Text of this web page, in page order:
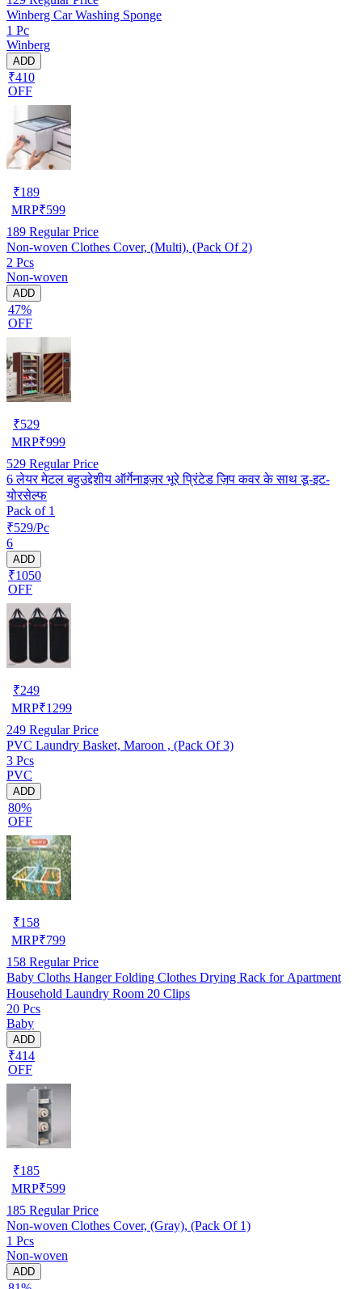
Winberg Car Washing Sponge
1 Pc
Winberg
ADD
₹410
OFF
₹189
MRP₹599
189 Regular Price
Non-woven Clothes Cover, (Multi), (Pack Of 2)
2 Pcs
Non-woven
ADD
47%
OFF
₹529
MRP₹999
529 Regular Price
6 लेयर मेटल बहुउद्देशीय ऑर्गेनाइज़र भूरे प्रिंटेड ज़िप कवर के साथ डू-इट-
योरसेल्फ
Pack of 1
₹529/Pc
6
ADD
₹1050
OFF
₹249
MRP₹1299
249 Regular Price
PVC Laundry Basket, Maroon , (Pack Of 3)
3 Pcs
PVC
ADD
80%
OFF
₹158
MRP₹799
158 Regular Price
Baby Cloths Hanger Folding Clothes Drying Rack for Apartment
Household Laundry Room 20 Clips
20 Pcs
Baby
ADD
₹414
OFF
₹185
MRP₹599
185 Regular Price
Non-woven Clothes Cover, (Gray), (Pack Of 1)
1 Pcs
Non-woven
ADD